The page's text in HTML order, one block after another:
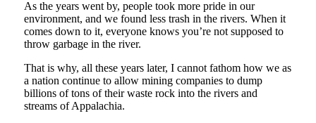
As the years went by, people took more pride in our
environment, and we found less trash in the rivers. When it
comes down to it, everyone knows you’re not supposed to
throw garbage in the river.
That is why, all these years later, I cannot fathom how we as
a nation continue to allow mining companies to dump
billions of tons of their waste rock into the rivers and
streams of Appalachia.